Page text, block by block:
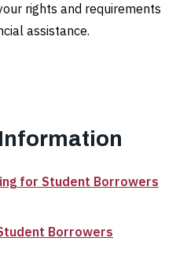
rights and requirements
assistance.
for Student Borrowers
Borrowers